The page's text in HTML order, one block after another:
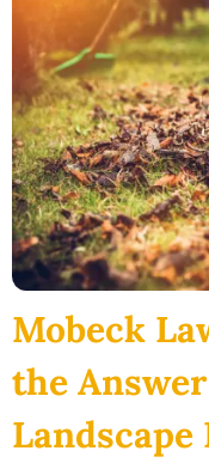
Mobeck
the
Landscape